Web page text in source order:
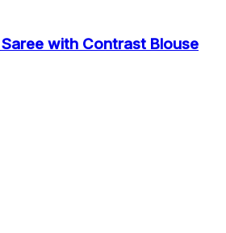
with Contrast Blouse